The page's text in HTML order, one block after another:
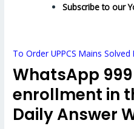
Subscribe to our
To Order UPPCS Mains
WhatsApp
enrollment in
Daily Answer